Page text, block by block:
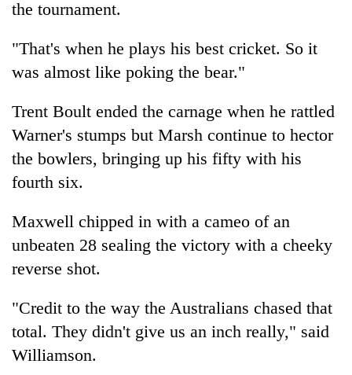
the tournament.
"That's when he plays his best cricket. So it
was almost like poking the bear."
Trent Boult ended the carnage when he rattled
Warner's stumps but Marsh continue to hector
the bowlers, bringing up his fifty with his
fourth six.
Maxwell chipped in with a cameo of an
unbeaten 28 sealing the victory with a cheeky
reverse shot.
"Credit to the way the Australians chased that
total. They didn't give us an inch really," said
Williamson.